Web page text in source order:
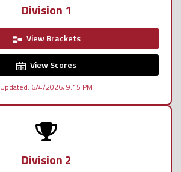
Division 1
View Brackets
View Scores
Updated: 6/4/2026, 9:15 PM
Division 2